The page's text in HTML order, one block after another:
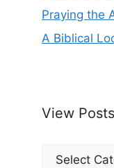
Praying the
A Biblical
View
View